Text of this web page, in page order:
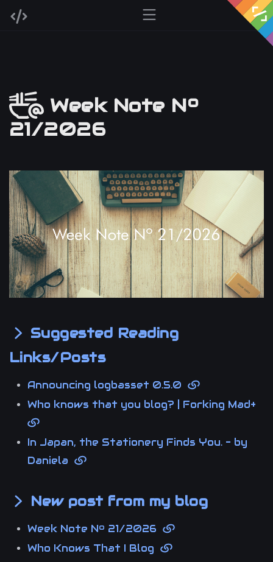
Week Note Nº
21/2026
Suggested Reading
Links/Posts
Announcing logbasset 0.5.0
Who knows that you blog? | Forking Mad+
In Japan, the Stationery Finds You. - by
Daniela
New post from my blog
Week Note Nº 21/2026
Who Knows That I Blog